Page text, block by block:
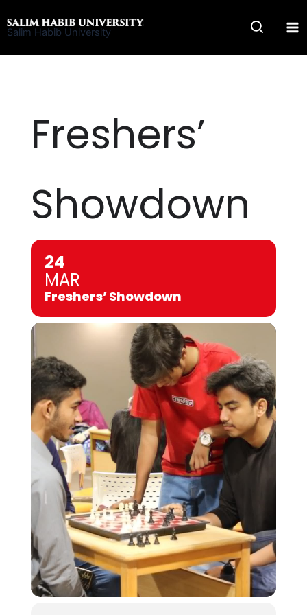
to
Salim Habib University
Freshers’
Showdown
24
MAR
Freshers’ Showdown